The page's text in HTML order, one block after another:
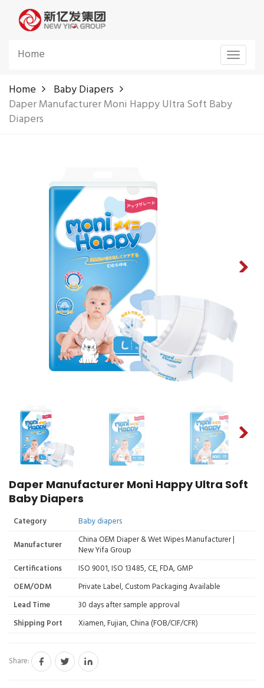
Toggle
Home
Home
Baby Diapers
Daper Manufacturer Moni Happy Ultra Soft Baby
Diapers
Daper Manufacturer Moni Happy Ultra Soft
Baby Diapers
Category
Baby diapers
Manufacturer
China OEM Diaper & Wet Wipes Manufacturer |
New Yifa Group
Certifications
ISO 9001, ISO 13485, CE, FDA, GMP
OEM/ODM
Private Label, Custom Packaging Available
Lead Time
30 days after sample approval
Shipping Port
Xiamen, Fujian, China (FOB/CIF/CFR)
Share: